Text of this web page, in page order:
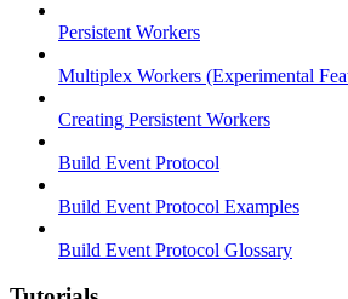
Persistent Workers
Multiplex Workers (Experimental
Creating Persistent Workers
Build Event Protocol
Build Event Protocol Examples
Build Event Protocol Glossary